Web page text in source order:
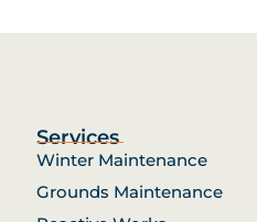
Services
Winter Maintenance
Grounds Maintenance